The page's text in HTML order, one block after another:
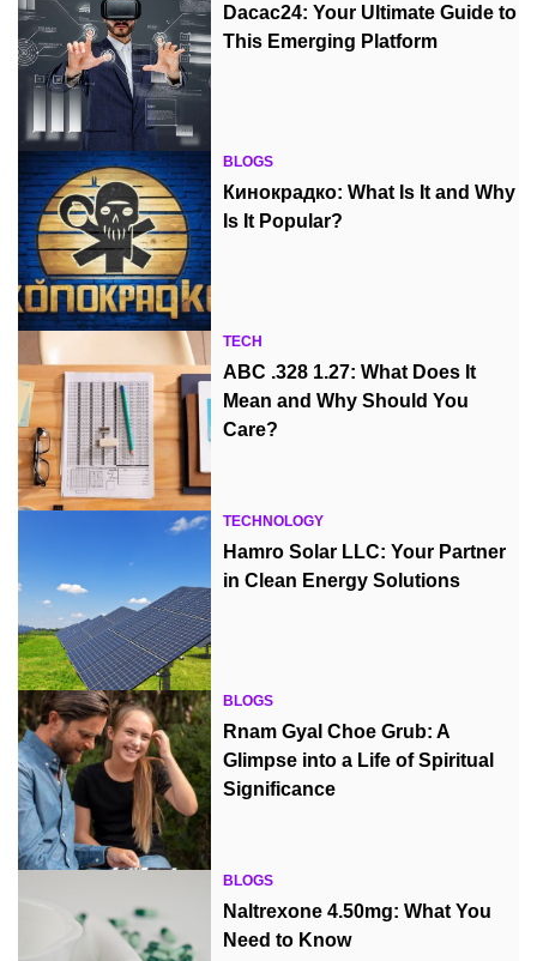
Dacac24: Your Ultimate Guide to
This Emerging Platform
BLOGS
Кинокрадко: What Is It and Why
Is It Popular?
TECH
ABC .328 1.27: What Does It
Mean and Why Should You
Care?
TECHNOLOGY
Hamro Solar LLC: Your Partner
in Clean Energy Solutions
BLOGS
Rnam Gyal Choe Grub: A
Glimpse into a Life of Spiritual
Significance
BLOGS
Naltrexone 4.50mg: What You
Need to Know